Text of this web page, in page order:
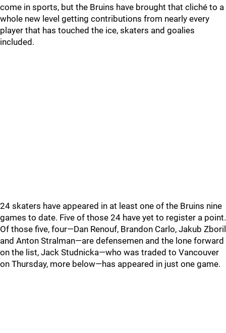
come in sports, but the Bruins have brought that cliché to a
whole new level getting contributions from nearly every
player that has touched the ice, skaters and goalies
included.
24 skaters have appeared in at least one of the Bruins nine
games to date. Five of those 24 have yet to register a point.
Of those five, four—Dan Renouf, Brandon Carlo, Jakub Zboril
and Anton Stralman—are defensemen and the lone forward
on the list, Jack Studnicka—who was traded to Vancouver
on Thursday, more below—has appeared in just one game.